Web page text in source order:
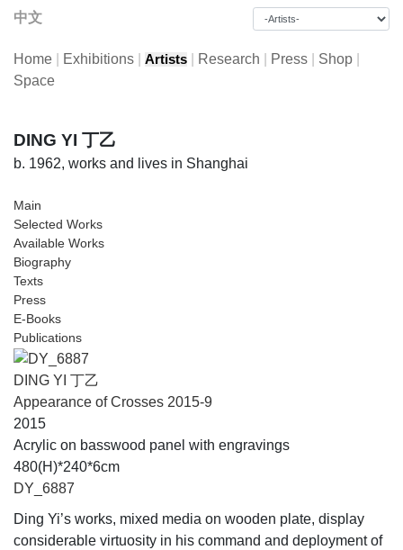
中文
Home Exhibitions Artists Research Press Shop
Space
DING YI 丁乙
b. 1962, works and lives in Shanghai
Main
Selected Works
Available Works
Biography
Texts
Press
E-Books
Publications
DING YI 丁乙
Appearance of Crosses 2015-9
2015
Acrylic on basswood panel with engravings
480(H)*240*6cm
DY_6887
Ding Yi’s works, mixed media on wooden plate, display
considerable virtuosity in his command and deployment of